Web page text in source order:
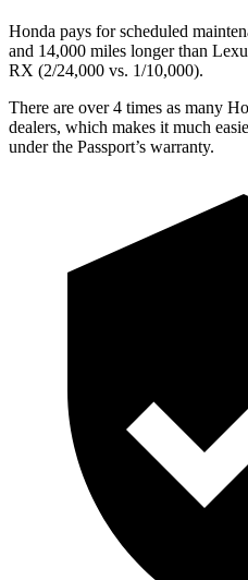
Honda pays for scheduled
and 14,000 miles longer than
RX (2/24,000 vs. 1/10,000).
There are over 4 times as many
dealers, which makes it much
underthe Passport’s warranty.